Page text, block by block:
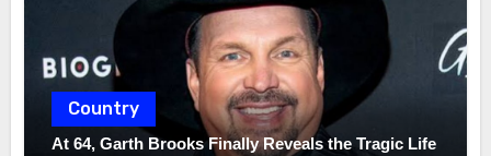
Country
At 64, Garth Brooks Finally Reveals the Tragic Life